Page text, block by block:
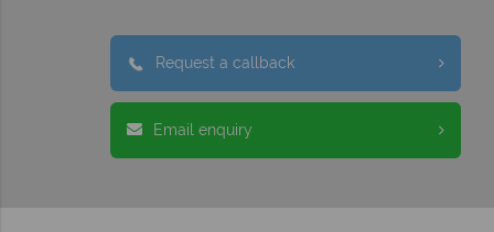
Request a callback
Email enquiry